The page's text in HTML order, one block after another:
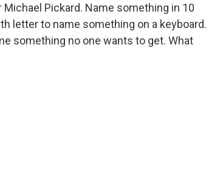
Pickard. Name something in 10
letter to name something on a keyboard.
something no one wants to get. What